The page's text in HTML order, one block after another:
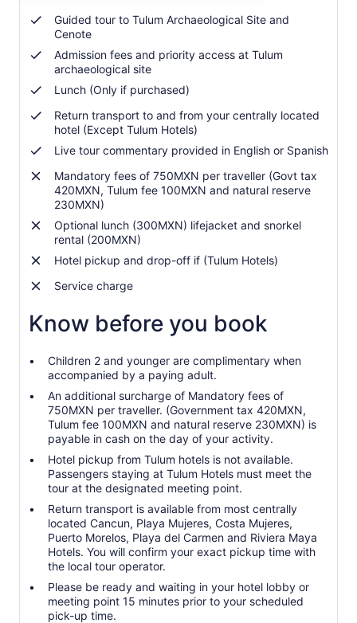
current
price
is
Rp1.429.081
per
Guided tour to Tulum Archaeological Site and
Cenote
Admission fees and priority access at Tulum
archaeological site
Lunch (Only if purchased)
Return transport to and from your centrally located
hotel (Except Tulum Hotels)
Live tour commentary provided in English or Spanish
Mandatory fees of 750MXN per traveller (Govt tax
420MXN, Tulum fee 100MXN and natural reserve
230MXN)
Optional lunch (300MXN) lifejacket and snorkel
rental (200MXN)
Hotel pickup and drop-off if (Tulum Hotels)
Service charge
Know before you book
Children 2 and younger are complimentary when
accompanied by a paying adult.
An additional surcharge of Mandatory fees of
750MXN per traveller. (Government tax 420MXN,
Tulum fee 100MXN and natural reserve 230MXN) is
payable in cash on the day of your activity.
Hotel pickup from Tulum hotels is not available.
Passengers staying at Tulum Hotels must meet the
tour at the designated meeting point.
Return transport is available from most centrally
located Cancun, Playa Mujeres, Costa Mujeres,
Puerto Morelos, Playa del Carmen and Riviera Maya
Hotels. You will confirm your exact pickup time with
the local tour operator.
Please be ready and waiting in your hotel lobby or
meeting point 15 minutes prior to your scheduled
pick-up time.